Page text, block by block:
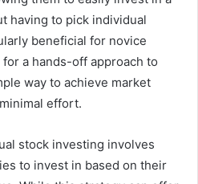
having to pick individual
beneficial for novice
a hands-off approach to
way to achieve market
effort.
stock investing involves
to invest in based on their